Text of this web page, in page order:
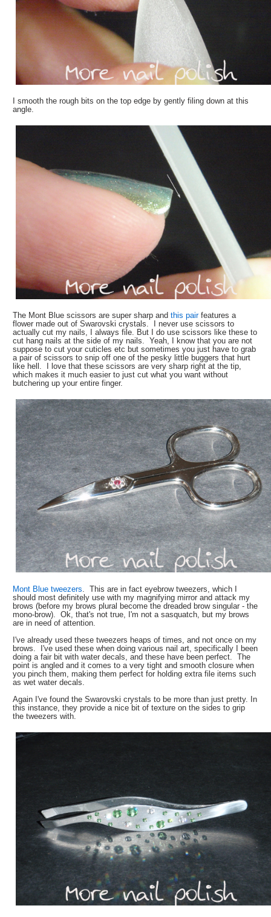
I smooth the rough bits on the top edge by gently filing down at this
angle.
The Mont Blue scissors are super sharp andthis pairfeatures a
flower made out of Swarovski crystals. I never use scissors to
actually cut my nails, I always file. But I do use scissors like these to
cut hang nails at the side of my nails. Yeah, I know that you are not
suppose to cut your cuticles etc but sometimes you just have to grab
a pair of scissors to snip off one of the pesky little buggers that hurt
like hell. I love that these scissors are very sharp right at the tip,
which makes it much easier to just cut what you want without
butchering up your entire finger.
Mont Blue tweezers. This are in fact eyebrow tweezers, which I
should most definitely use with my magnifying mirror and attack my
brows (before my brows plural become the dreaded brow singular - the
mono-brow). Ok, that's not true, I'm not a sasquatch, but my brows
are in need of attention.
I've already used these tweezers heaps of times, and not once on my
brows. I've used these when doing various nail art, specifically I been
doing a fair bit with water decals, and these have been perfect. The
point is angled and it comes to a very tight and smooth closure when
you pinch them, making them perfect for holding extra file items such
as wet water decals.
Again I've found the Swarovski crystals to be more than just pretty. In
this instance, they provide a nice bit of texture on the sides to grip
the tweezers with.